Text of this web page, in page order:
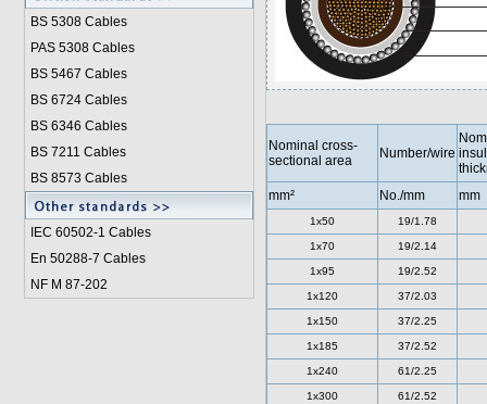
BS 5308 Cables
PAS 5308 Cables
BS 5467 Cables
BS 6724 Cables
BS 6346 Cables
BS 7211 Cables
BS 8573 Cables
IEC 60502-1 Cables
En 50288-7 Cables
NF M 87-202
Nominal cross-
sectional area
Number/wire
mm²
No./mm mm
1x50 19/1.78
1x70 19/2.14
1x95 19/2.52
1x120 37/2.03
1x150 37/2.25
1x185 37/2.52
1x240 61/2.25
1x300 61/2.52